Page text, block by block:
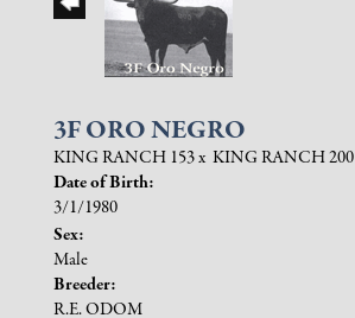
3F ORO NEGRO
KING RANCH 153x KING RANCH 200
Date of Birth:
3/1/1980
Sex:
Male
Breeder:
R.E. ODOM